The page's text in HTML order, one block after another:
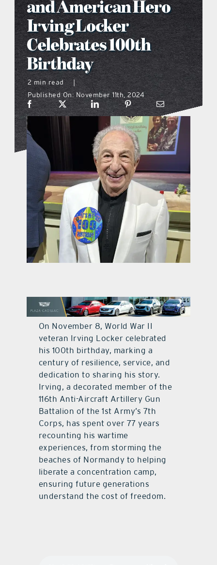
what’s going on
distribution locations
the style podcast
sports hub podcast
on the menu podcast
digital issues
promotional features
contact Us
and American Hero
Irving Locker
Celebrates 100th
Birthday
2 min read
|
Published On: November 11th, 2024
On November 8, World War II
veteran Irving Locker celebrated
his 100th birthday, marking a
century of resilience, service, and
dedication to sharing his story.
Irving, a decorated member of the
116th Anti-Aircraft Artillery Gun
Battalion of the 1st Army’s 7th
Corps, has spent over 77 years
recounting his wartime
experiences, from storming the
beaches of Normandy to helping
liberate a concentration camp,
ensuring future generations
understand the cost of freedom.